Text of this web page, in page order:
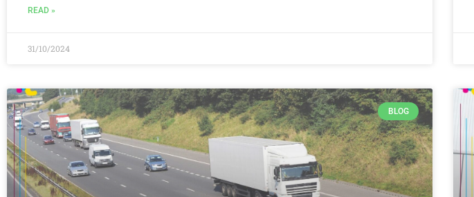
READ »
31/10/2024
BLOG